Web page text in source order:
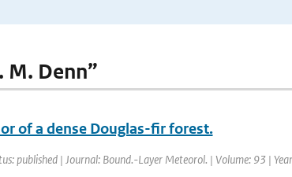
M. Denn”
of a dense Douglas-fir forest.
published | Journal: Bound.-Layer Meteorol. | Volume: 93 |